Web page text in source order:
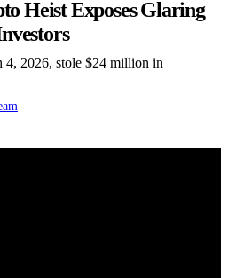
Heist Exposes Glaring
4, 2026, stole $24 million in